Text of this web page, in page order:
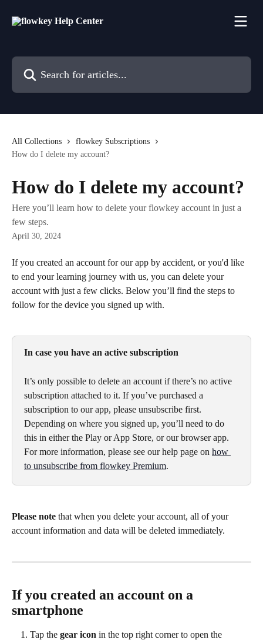
All Collections
flowkey Subscriptions
How do I delete my account?
How do I delete my account?
Here you’ll learn how to delete your flowkey account in just a
few steps.
April 30, 2024
If you created an account for our app by accident, or you'd like
to end your learning journey with us, you can delete your
account with just a few clicks. Below you’ll find the steps to
follow for the device you signed up with.
In case you have an active subscription
It’s only possible to delete an account if there’s no active
subscription attached to it. If you’ve purchased a
subscription to our app, please unsubscribe first.
Depending on where you signed up, you’ll need to do
this in either the Play or App Store, or our browser app.
For more information, please see our help page on how
to unsubscribe from flowkey Premium.
Please note that when you delete your account, all of your
account information and data will be deleted immediately.
If you created an account on a
smartphone
Tap the gear icon in the top right corner to open the